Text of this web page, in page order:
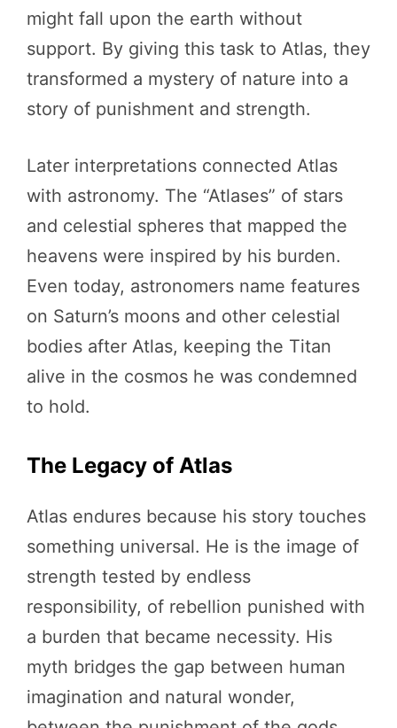
might fall upon the earth without
support. By giving this task to Atlas, they
transformed a mystery of nature into a
story of punishment and strength.
Later interpretations connected Atlas
with astronomy. The “Atlases” of stars
and celestial spheres that mapped the
heavens were inspired by his burden.
Even today, astronomers name features
on Saturn’s moons and other celestial
bodies after Atlas, keeping the Titan
alive in the cosmos he was condemned
to hold.
The Legacy of Atlas
Atlas endures because his story touches
something universal. He is the image of
strength tested by endless
responsibility, of rebellion punished with
a burden that became necessity. His
myth bridges the gap between human
imagination and natural wonder,